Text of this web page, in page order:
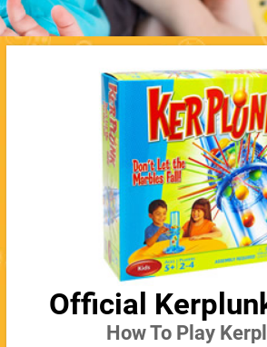
Official
How To Play